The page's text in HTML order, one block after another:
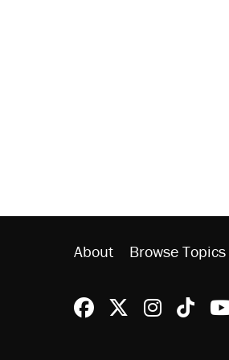
About Browse Topics
Reason@reason on